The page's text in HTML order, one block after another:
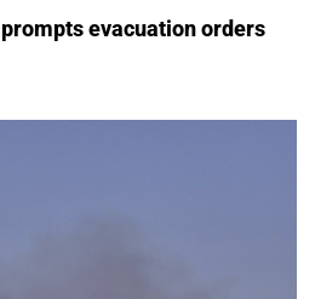
evacuation orders